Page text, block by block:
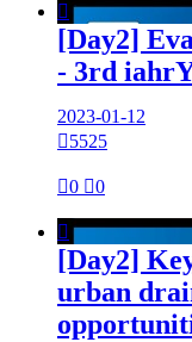

[Day2]
- 3rd
2023-01-12
5525
0 0

[Day2]
urban